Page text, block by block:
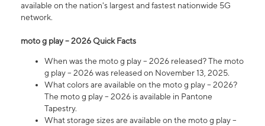
available on the nation's largest and fastest nationwide 5G
network.
moto g play – 2026 Quick Facts
When was the moto g play – 2026 released? The moto
g play – 2026 was released on November 13, 2025.
What colors are available on the moto g play – 2026?
The moto g play – 2026 is available in Pantone
Tapestry.
What storage sizes are available on the moto g play –